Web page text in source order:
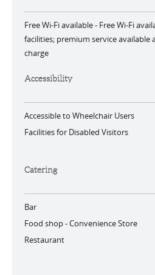
Free Wi-Fi available - Free Wi-Fi
facilities; premium service available
charge
Accessibility
Accessible to Wheelchair Users
Facilities for Disabled Visitors
Catering
Bar
Food shop -Convenience Store
Restaurant